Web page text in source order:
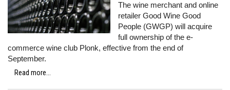
The wine merchant and online
retailer Good Wine Good
People (GWGP) will acquire
full ownership of the e-
commerce wine club Plonk, effective from the end of
September.
Read more...